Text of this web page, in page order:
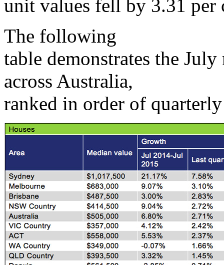
unit values fell by 3.31 per
The following
table demonstrates the
across Australia,
ranked in order of